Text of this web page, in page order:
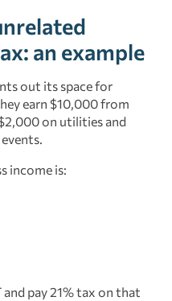
an example
out its space for
earn $10,000 from
on utilities and
income is:
pay 21% tax on that